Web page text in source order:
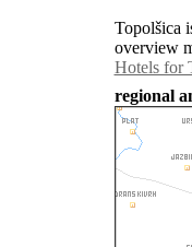
Topolšica
overview
Hotels for
regional